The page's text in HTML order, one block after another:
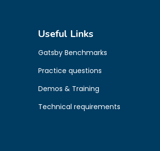
Useful Links
Gatsby Benchmarks
Practice questions
Demos & Training
Technical requirements